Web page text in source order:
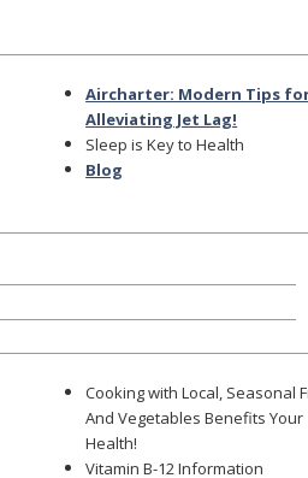
Aircharter: Modern Tips
Alleviating Jet Lag!
Sleep is Key to Health
Blog
Cooking with Local, Seasonal
And Vegetables Benefits Your
Health!
Vitamin B-12 Information